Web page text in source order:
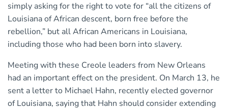
simply asking for the right to vote for “all the citizens of
Louisiana of African descent, born free before the
rebellion,” but all African Americans in Louisiana,
including those who had been born into slavery.
Meeting with these Creole leaders from New Orleans
had an important effect on the president. On March 13, he
sent a letter to Michael Hahn, recently elected governor
of Louisiana, saying that Hahn should consider extending